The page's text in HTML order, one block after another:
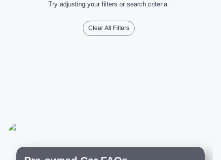
Try adjusting your filters or search criteria.
Clear All Filters